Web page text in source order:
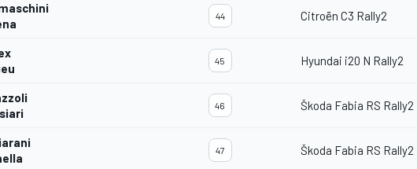
44 Citroën C3 Rally2
45 Hyundai i20 N Rally2
46 Škoda Fabia RS Rally2
47 Škoda Fabia RS Rally2